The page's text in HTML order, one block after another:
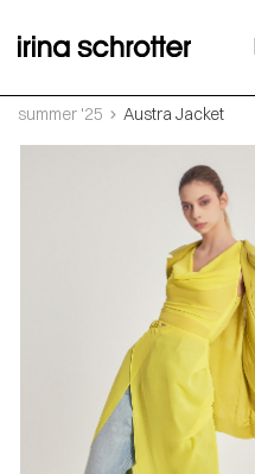
summer '25 Austra Jacket